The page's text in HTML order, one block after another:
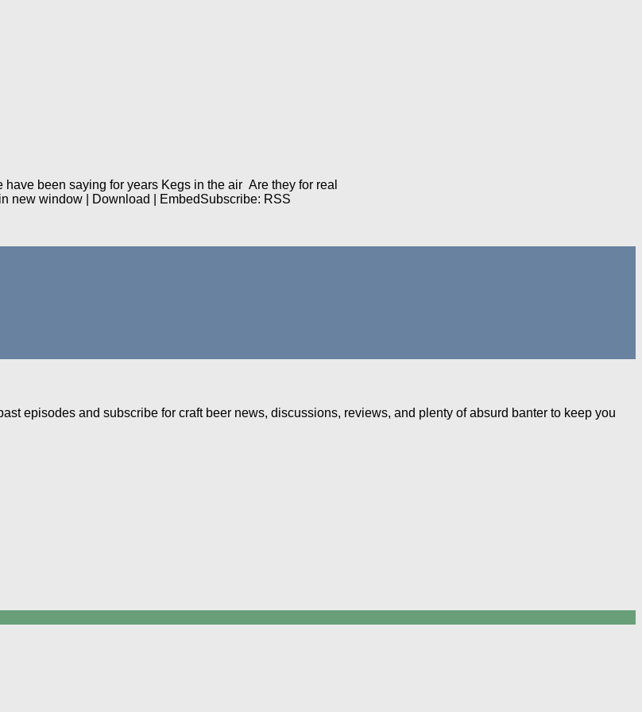
been saying for years Kegs in the air Are they for real
new window | Download | EmbedSubscribe: RSS
episodes and subscribe for craft beer news, discussions, reviews, and plenty of absurd banter to keep you